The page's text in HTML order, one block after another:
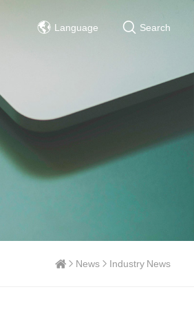
Language Search
News Industry News